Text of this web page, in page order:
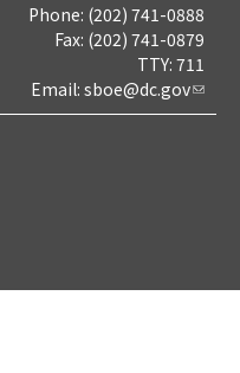
Phone: (202) 741-0888
Fax: (202) 741-0879
TTY: 711
Email: sboe@dc.gov